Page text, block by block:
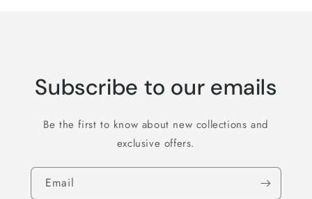
Subscribe to our emails
Be the first to know about new collections and
exclusive offers.
Email